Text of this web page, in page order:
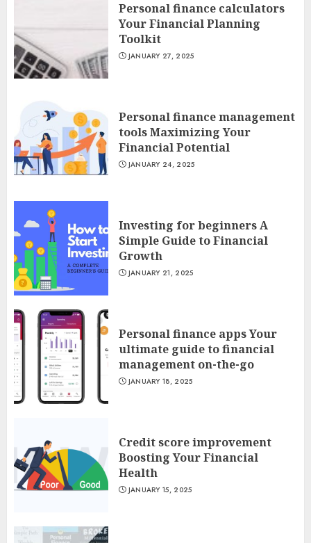
Personal finance calculators
Your Financial Planning
Toolkit
JANUARY 27, 2025
Personal finance management
tools Maximizing Your
Financial Potential
JANUARY 24, 2025
Investing for beginners A
Simple Guide to Financial
Growth
JANUARY 21, 2025
Personal finance apps Your
ultimate guide to financial
management on-the-go
JANUARY 18, 2025
Credit score improvement
Boosting Your Financial
Health
JANUARY 15, 2025